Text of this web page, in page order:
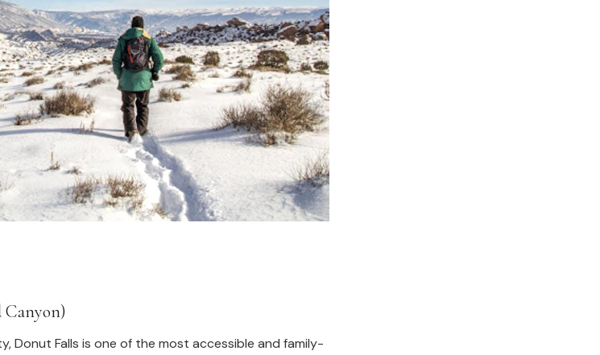
Canyon)
Donut Falls is one of the most accessible and family-